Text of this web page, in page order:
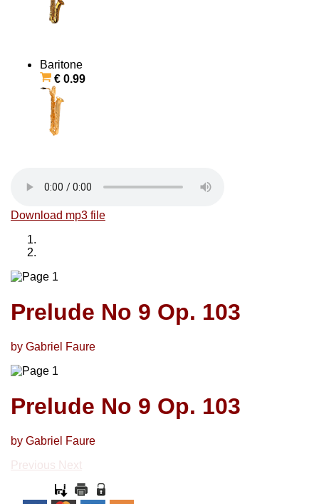
Baritone
€ 0.99
Download mp3 file
Prelude No 9 Op. 103
by Gabriel Faure
Prelude No 9 Op. 103
by Gabriel Faure
Previous Next